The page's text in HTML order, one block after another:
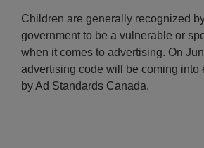
Children are generally recognized
government to be a vulnerable or
when it comes to advertising. On
advertising code will be coming into
by Ad Standards Canada.